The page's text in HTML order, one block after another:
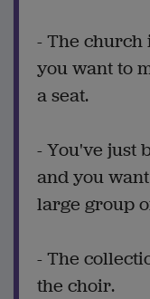
- The church
you want to
a seat.
- You've just
and you
large group
- The
the choir.